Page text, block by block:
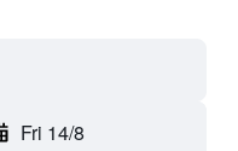
Fri 14/8